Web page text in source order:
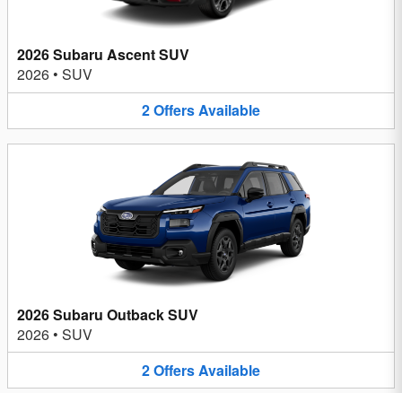
2026 Subaru Ascent SUV
2026 • SUV
2OffersAvailable
2026 Subaru Outback SUV
2026 • SUV
2OffersAvailable